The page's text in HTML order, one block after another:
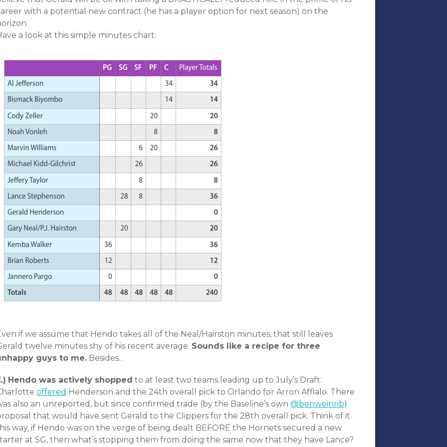
with a potential new contract (he has a player option for next season) on the
a look at this simple minutes chart:
if we assume that Hendo takes all of the Neal/Hairston minutes, that still leaves
twelve minutes shy of his recent average. Sounds like a recipe for three
guys to me. Besides…
Hendo was actively shopped to at least two teams leading up to July’s Draft:
offered Henderson and the 24th overall pick to Orlando for Arron Afflalo. There
also an unreported, but since confirmed trade (by the Baseline’s own @benweinrib)
that would have sent Gerald to the Clippers for the 28th overall pick. Think of it
way, if Hendo was on the verge of being dealt BEFORE the Hornets secured a new
at SG, then what’s stopping them from doing the same now that they have Lance?